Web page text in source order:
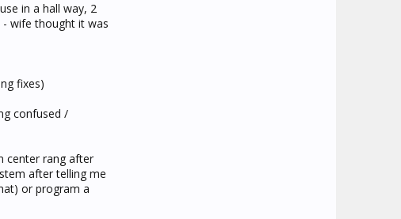
in a hall way, 2
wife thought it was
fixes)
confused /
center rang after
after telling me
or program a